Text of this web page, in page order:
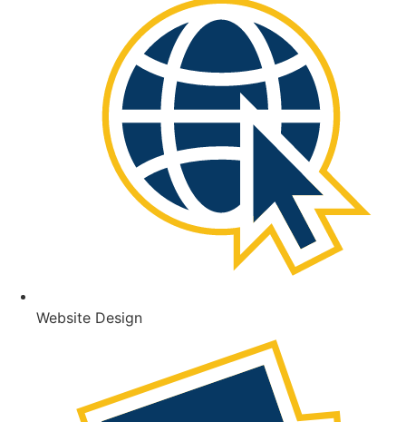
Website Design